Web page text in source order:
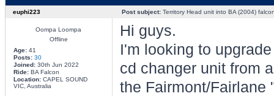
euphi223 Post subject:Territory Head unit into BA (2004)
Oompa Loompa
Offline
Age:41
Posts: 30
Joined:30th Jun 2022
Ride:BA Falcon
Location:CAPEL SOUND
VIC, Australia
Hi guys.
I'm looking to
cd changer unit from
the Fairmont/Fairlane